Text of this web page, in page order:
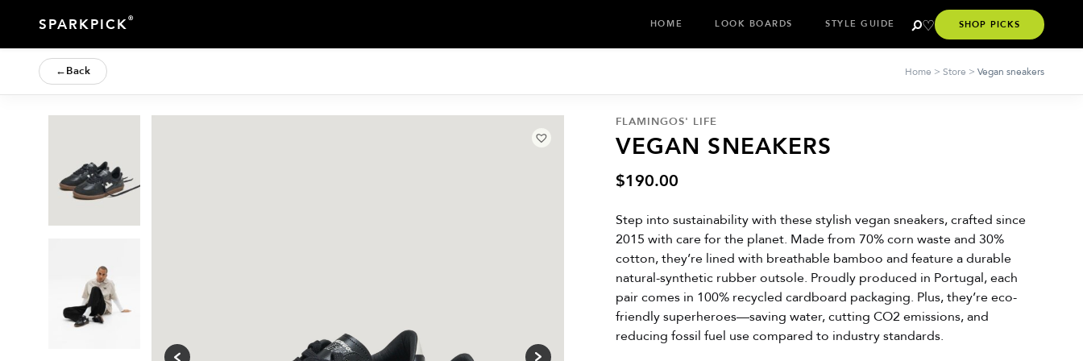
SPARKPICK® HOME LOOK BOARDS STYLE GUIDE SHOP PICKS
←Back Home > Store > Vegan sneakers
FLAMINGOS' LIFE
VEGAN SNEAKERS
$190.00
Step into sustainability with these stylish vegan sneakers, crafted since
2015 with care for the planet. Made from 70% corn waste and 30%
cotton, they’re lined with breathable bamboo and feature a durable
natural-synthetic rubber outsole. Proudly produced in Portugal, each
pair comes in 100% recycled cardboard packaging. Plus, they’re eco-
friendly superheroes—saving water, cutting CO2 emissions, and
reducing fossil fuel use compared to industry standards.